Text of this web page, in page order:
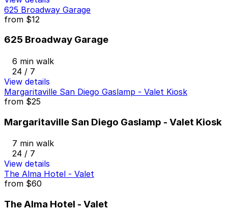
625 Broadway Garage
from $12
625 Broadway Garage
6 min walk
24 / 7
View details
Margaritaville San Diego Gaslamp - Valet Kiosk
from $25
Margaritaville San Diego Gaslamp - Valet Kiosk
7 min walk
24 / 7
View details
The Alma Hotel - Valet
from $60
The Alma Hotel - Valet